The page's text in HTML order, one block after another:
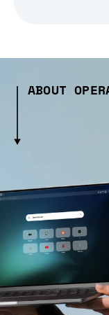
ABOUT